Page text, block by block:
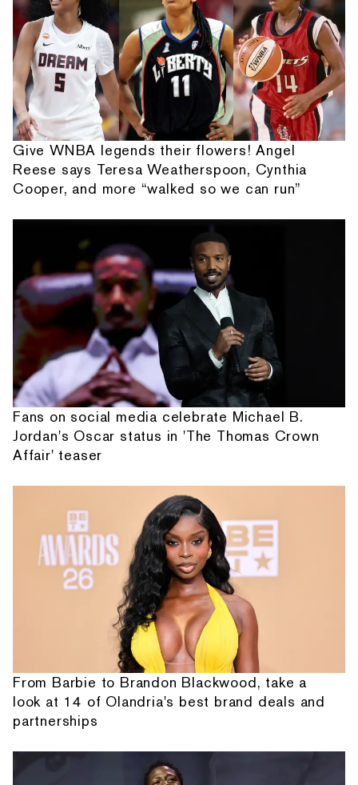
Give WNBA legends their flowers! Angel
Reese says Teresa Weatherspoon, Cynthia
Cooper, and more “walked so we can run”
Fans on social media celebrate Michael B.
Jordan's Oscar status in 'The Thomas Crown
Affair' teaser
From Barbie to Brandon Blackwood, take a
look at 14 of Olandria's best brand deals and
partnerships